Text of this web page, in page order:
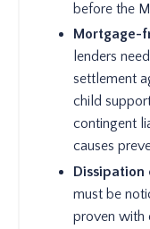
before the
Mortgage-
lenders
settlement
child
contingent
causes
Dissipation
must be
proven with